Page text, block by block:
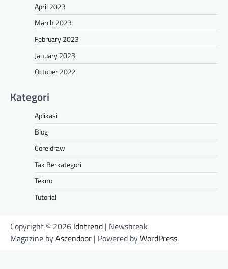
April 2023
March 2023
February 2023
January 2023
October 2022
Kategori
Aplikasi
Blog
Coreldraw
Tak Berkategori
Tekno
Tutorial
Copyright © 2026 Idntrend | Newsbreak
Magazine byAscendoor | Powered byWordPress.